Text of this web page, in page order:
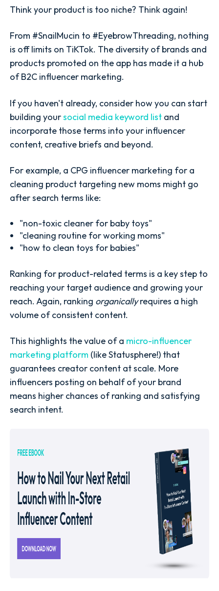
Think your product is too niche? Think again!
From #SnailMucin to #EyebrowThreading, nothing
is off limits on TiKTok. The diversity of brands and
products promoted on the app has made it a hub
of B2C influencer marketing.
If you haven't already, consider how you can start
building yoursocial media keyword list and
incorporate those terms into your influencer
content, creative briefs and beyond.
For example, a CPG influencer marketing for a
cleaning product targeting new moms might go
after search terms like:
"non-toxic cleaner for baby toys"
"cleaning routine for working moms"
"how to clean toys for babies"
Ranking for product-related terms is a key step to
reaching your target audience and growing your
reach. Again, ranking organicallyrequires a high
volume of consistent content.
This highlights the value of a micro-influencer
marketing platform (like Statusphere!) that
guarantees creator content at scale. More
influencers posting on behalf of your brand
means higher chances of ranking and satisfying
search intent.